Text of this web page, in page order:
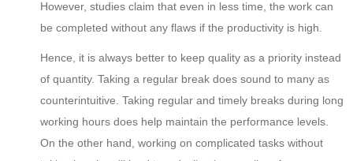
However, studies claim that even in less time, the work can
be completed without any flaws if the productivity is high.
Hence, it is always better to keep quality as a priority instead
of quantity. Taking a regular break does sound to many as
counterintuitive. Taking regular and timely breaks during long
working hours does help maintain the performance levels.
On the other hand, working on complicated tasks without